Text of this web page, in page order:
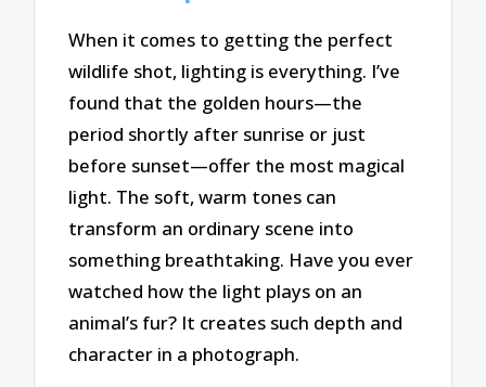
When it comes to getting the perfect
wildlife shot, lighting is everything. I’ve
found that the golden hours—the
period shortly after sunrise or just
before sunset—offer the most magical
light. The soft, warm tones can
transform an ordinary scene into
something breathtaking. Have you ever
watched how the light plays on an
animal’s fur? It creates such depth and
character in a photograph.